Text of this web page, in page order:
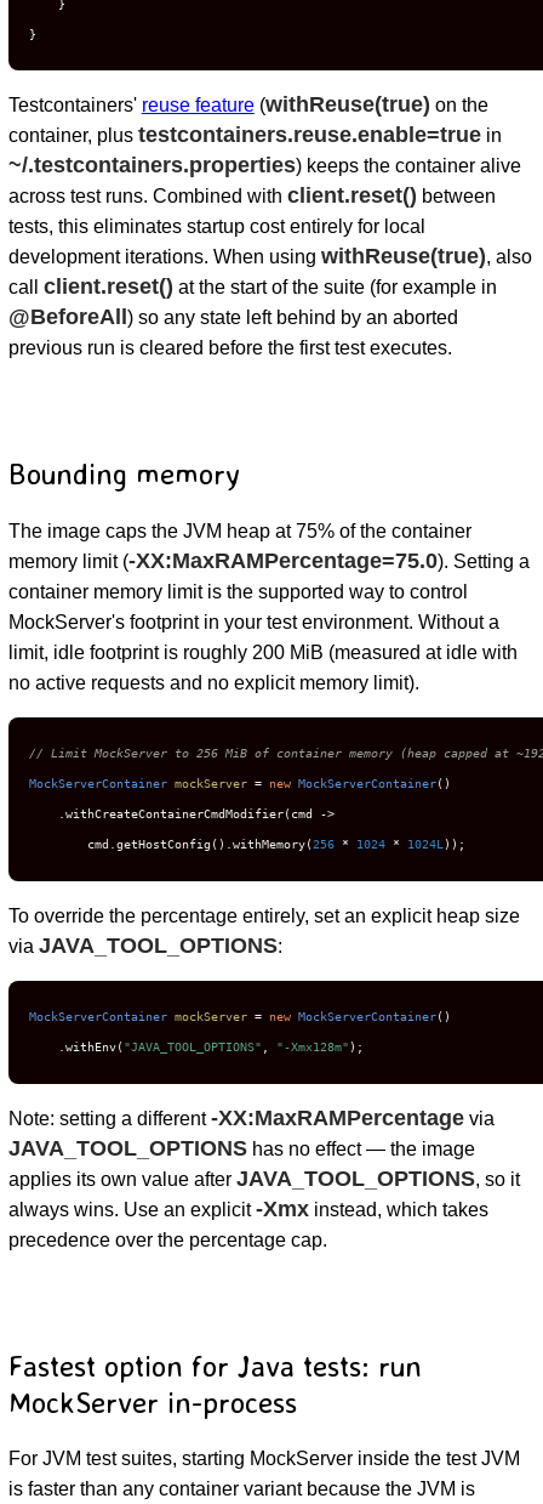
    }
}
Testcontainers' reuse feature(withReuse(true) on the
container, plus testcontainers.reuse.enable=truein
~/.testcontainers.properties) keeps the container alive
across test runs. Combined with client.reset() between
tests, this eliminates startup cost entirely for local
development iterations. When using withReuse(true), also
call client.reset() at the start of the suite (for example in
@BeforeAll ) so any state left behind by an aborted
previous run is cleared before the first test executes.
Bounding memory
The image caps the JVM heap at 75% of the container
memory limit (-XX:MaxRAMPercentage=75.0). Setting a
container memory limit is the supported way to control
MockServer's footprint in your test environment. Without a
limit, idle footprint is roughly 200 MiB (measured at idle with
no active requests and no explicit memory limit).
// Limit MockServer to 256 MiB of container memory (heap capped at
MockServerContainer mockServer = new MockServerContainer()
    .withCreateContainerCmdModifier(cmd ->
        cmd.getHostConfig().withMemory(
256 * 1024 * 1024L));
To override the percentage entirely, set an explicit heap size
via JAVA_TOOL_OPTIONS:
MockServerContainer mockServer = new MockServerContainer()
    .withEnv(
"JAVA_TOOL_OPTIONS" "-Xmx128m" );
Note: setting a different-XX:MaxRAMPercentagevia
JAVA_TOOL_OPTIONShas no effect — the image
applies its own value after JAVA_TOOL_OPTIONS, so it
always wins. Use an explicit-Xmxinstead, which takes
precedence over the percentage cap.
Fastest option for Java tests: run
MockServer in-process
For JVM test suites, starting MockServer inside the test JVM
is faster than any container variant because the JVM is